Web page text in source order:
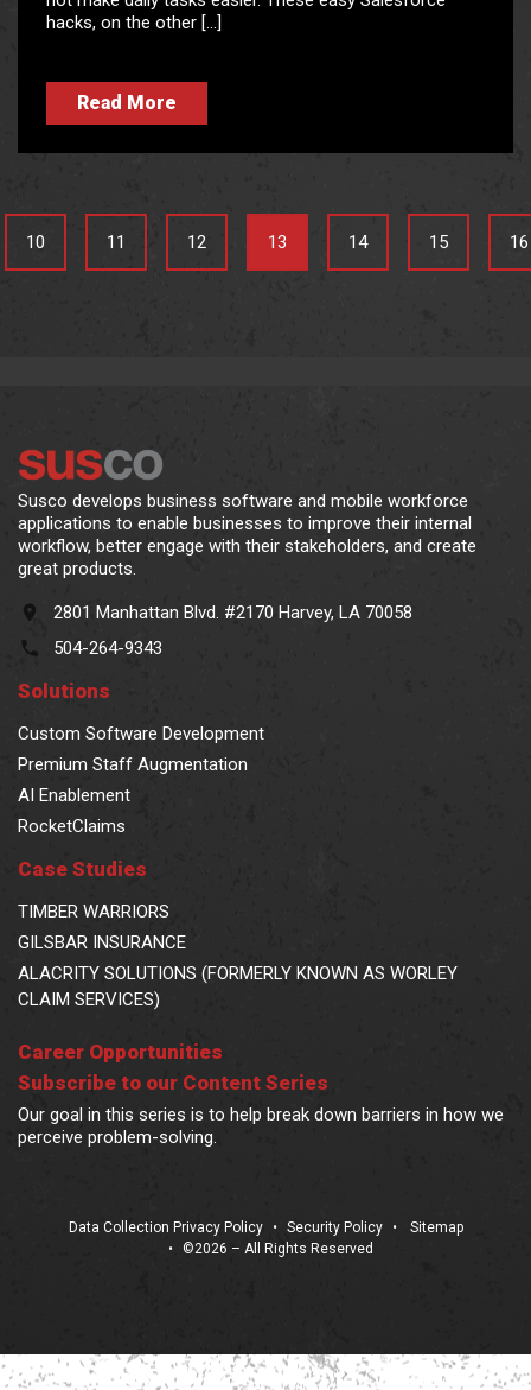
hacks, on the other […]
Read More
10 11 12 13 14 15 16
Susco develops business software and mobile workforce
applications to enable businesses to improve their internal
workflow, better engage with their stakeholders, and create
great products.
2801 Manhattan Blvd. #2170 Harvey, LA 70058
504-264-9343
Solutions
Custom Software Development
Premium Staff Augmentation
AI Enablement
RocketClaims
Case Studies
TIMBER WARRIORS
GILSBAR INSURANCE
ALACRITY SOLUTIONS (FORMERLY KNOWN AS WORLEY
CLAIM SERVICES)
Career Opportunities
Subscribe to our Content Series
Our goal in this series is to help break down barriers in how we
perceive problem-solving.
Data Collection Privacy Policy • Security Policy •
Sitemap
•
©2026 – All Rights Reserved